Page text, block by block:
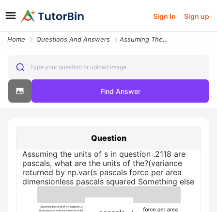
Sign In Sign up
Home Questions And Answers Assuming The Units Of S In Question 2118 Are Pascals What Are The Unit
Type your question or upload image
Find Answer
Question
Assuming the units of s in question .2118 are
pascals, what are the units of the?(variance
returned by np.var(s pascals force per area
dimensionless pascals squared Something else